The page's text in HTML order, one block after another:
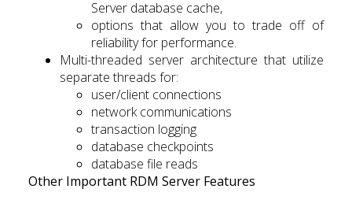
Server database cache,
options that allow you to trade off of
reliability for performance.
Multi-threaded server architecture that utilize
separate threads for:
user/client connections
network communications
transaction logging
database checkpoints
database file reads
Other Important RDM Server Features